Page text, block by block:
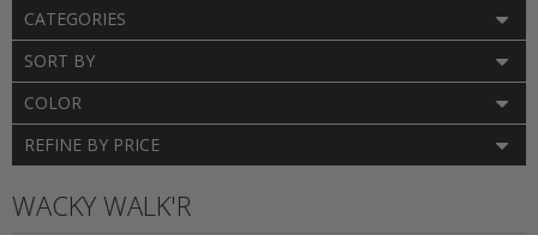
CATEGORIES
SORT BY
COLOR
REFINE BY PRICE
WACKY WALK'R